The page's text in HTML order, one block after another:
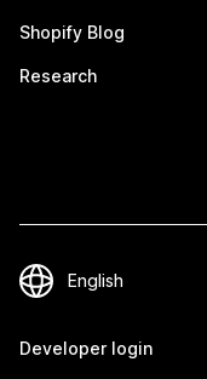
Shopify Blog
Research
Developer login